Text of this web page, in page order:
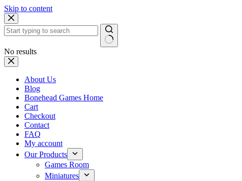
Skip to content
No results
About Us
Blog
Bonehead Games Home
Cart
Checkout
Contact
FAQ
My account
Our Products
Games Room
Miniatures